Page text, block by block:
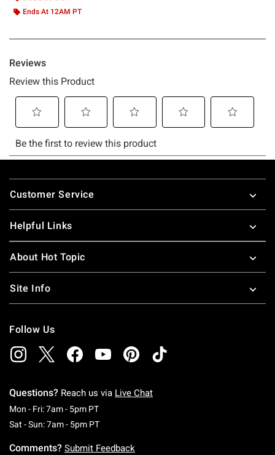
Ends At 12AM PT
Footer
Customer Service
Helpful Links
About Hot Topic
Site Info
Follow Us
Questions? Reach us via Live Chat
Mon - Fri: 7am - 5pm PTMonday To Friday: 7 AM To 5 PM Pacific Time
Sat - Sun: 7am - 5pm PTSaturday To Sunday: 7 AM To 5 PM Pacific
Comments? Submit Feedback